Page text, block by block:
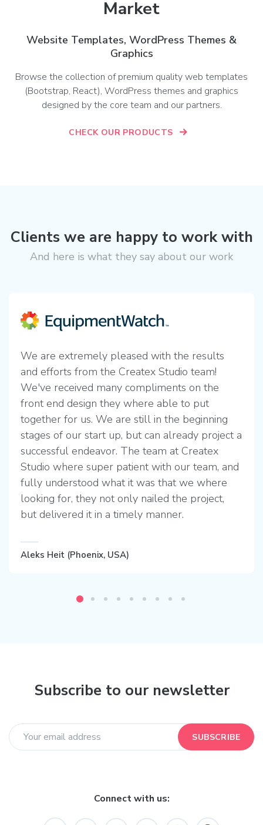
Market
Website Templates, WordPress Themes &
Graphics
Browse the collection of premium quality web templates
(Bootstrap, React), WordPress themes and graphics
designed by the core team and our partners.
CHECK OUR PRODUCTS
Clients we are happy to work with
And here is what they say about our work
We are extremely pleased with the results
and efforts from the Createx Studio team!
We've received many compliments on the
front end design they where able to put
together for us. We are still in the beginning
stages of our start up, but can already project a
successful endeavor. The team at Createx
Studio where super patient with our team, and
fully understood what it was that we where
looking for, they not only nailed the project,
but delivered it in a timely manner.
Aleks Heit (Phoenix, USA)
Subscribe to our newsletter
SUBSCRIBE
Connect with us: